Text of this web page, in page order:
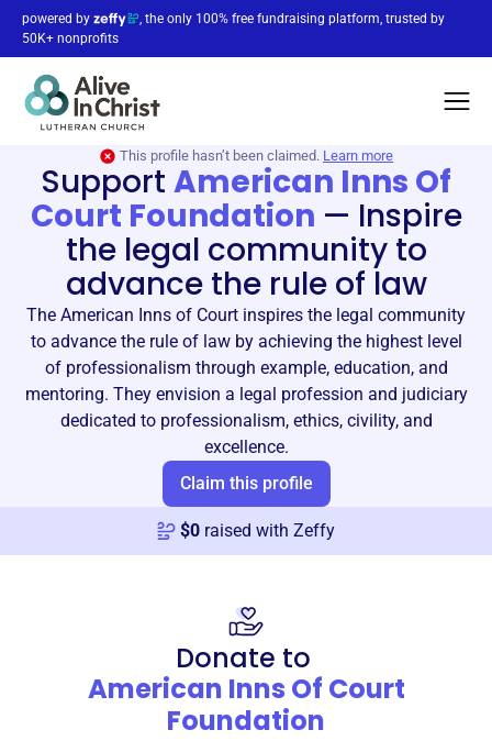
powered by
, the only 100% free fundraising platform, trusted by
50K+ nonprofits
This profile hasn’t been claimed. Learn more
Support American Inns Of
Court Foundation — Inspire
the legal community to
advance the rule of law
The American Inns of Court inspires the legal community
to advance the rule of law by achieving the highest level
of professionalism through example, education, and
mentoring. They envision a legal profession and judiciary
dedicated to professionalism, ethics, civility, and
excellence.
Claim this profile
$0 raised with Zeffy
Donate to
American Inns Of Court
Foundation